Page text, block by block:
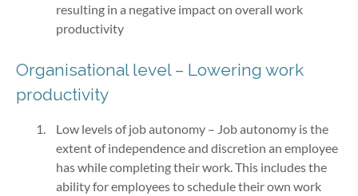
resulting in a negative impact on overall work
productivity
Organisational level – Lowering work
productivity
Low levels of job autonomy – Job autonomy is the
extent of independence and discretion an employee
has while completing their work. This includes the
ability for employees to schedule their own work